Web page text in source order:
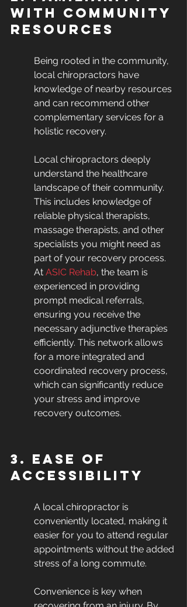
with Community
Resources
Being rooted in the community,
local chiropractors have
knowledge of nearby resources
and can recommend other
complementary services for a
holistic recovery.
Local chiropractors deeply
understand the healthcare
landscape of their community.
This includes knowledge of
reliable physical therapists,
massage therapists, and other
specialists you might need as
part of your recovery process.
At ASIC Rehab, the team is
experienced in providing
prompt medical referrals,
ensuring you receive the
necessary adjunctive therapies
efficiently. This network allows
for a more integrated and
coordinated recovery process,
which can significantly reduce
your stress and improve
recovery outcomes.
3. Ease of
Accessibility
A local chiropractor is
conveniently located, making it
easier for you to attend regular
appointments without the added
stress of a long commute.
Convenience is key when